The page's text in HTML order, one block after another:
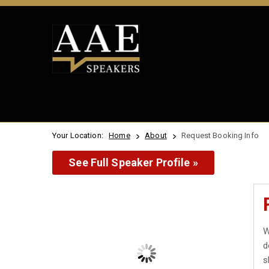
Your Location: Home About Request Booking Info
See Full Speaker Profile »